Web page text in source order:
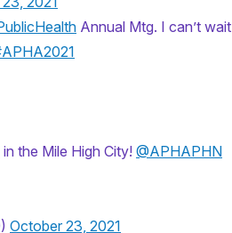
⁩ Annual Mtg. I can’t wait
in the Mile High City! @APHAPHN
October 23, 2021